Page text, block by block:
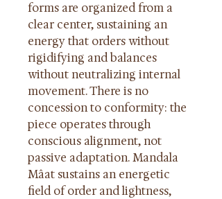
forms are organized from a
clear center, sustaining an
energy that orders without
rigidifying and balances
without neutralizing internal
movement. There is no
concession to conformity: the
piece operates through
conscious alignment, not
passive adaptation. Mandala
Mâat sustains an energetic
field of order and lightness,